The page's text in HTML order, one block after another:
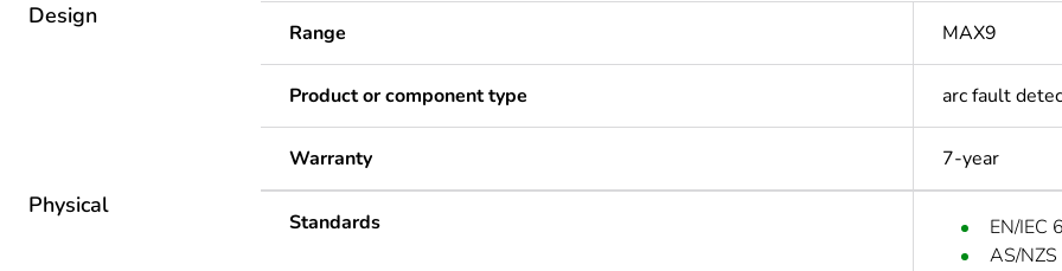
Design
Range MAX9
Product or component type arc fault
Warranty 7-year
Physical
Standards
EN/IEC
AS/